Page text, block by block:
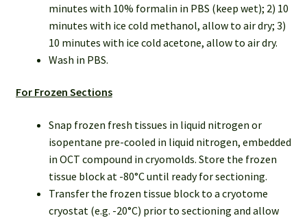
minutes with 10% formalin in PBS (keep wet); 2) 10
minutes with ice cold methanol, allow to air dry; 3)
10 minutes with ice cold acetone, allow to air dry.
Wash in PBS.
For Frozen Sections
Snap frozen fresh tissues in liquid nitrogen or
isopentane pre-cooled in liquid nitrogen, embedded
in OCT compound in cryomolds. Store the frozen
tissue block at -80°C until ready for sectioning.
Transfer the frozen tissue block to a cryotome
cryostat (e.g. -20°C) prior to sectioning and allow